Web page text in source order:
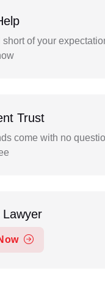
short of your
Trust
come with no
Lawyer